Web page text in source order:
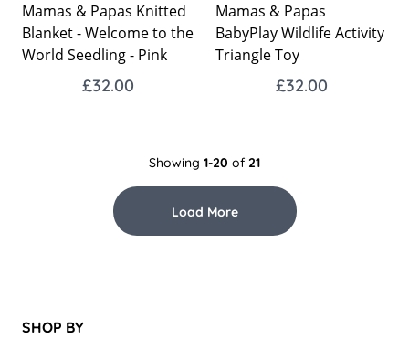
SHOP BY
Mamas & Papas Knitted
Blanket - Welcome to the
World Seedling - Pink
£32.00
Mamas & Papas
BabyPlay Wildlife Activity
Triangle Toy
£32.00
Showing 1-20 of 21
Load More